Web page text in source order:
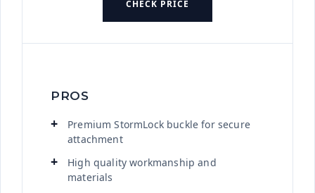
CHECK PRICE
PROS
Premium StormLock buckle for secure
attachment
High quality workmanship and
materials